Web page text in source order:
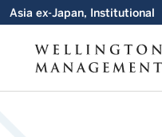
Asia ex-Japan, Institutional